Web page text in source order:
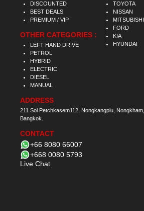
DISCOUNTED
BEST DEALS
PREMIUM / VIP
OTHER CATEGORIES :
LEFT HAND DRIVE
PETROL
HYBRID
ELECTRIC
DIESEL
MANUAL
ADDRESS
211 Soi Petchkasem112, Nongkangplu, Nongkham,
Bangkok.
CONTACT
+66 8080 66007
+668 0080 5793
Live Chat
TOYOTA
NISSAN
MITSUBISHI
FORD
KIA
HYUNDAI